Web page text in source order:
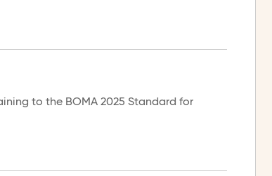
to the BOMA 2025 Standard for